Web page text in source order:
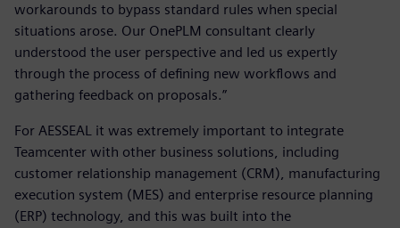
workarounds to bypass standard rules when special
situations arose. Our OnePLM consultant clearly
understood the user perspective and led us expertly
through the process of defining new workflows and
gathering feedback on proposals.”
For AESSEAL it was extremely important to integrate
Teamcenter with other business solutions, including
customer relationship management (CRM), manufacturing
execution system (MES) and enterprise resource planning
(ERP) technology, and this was built into the